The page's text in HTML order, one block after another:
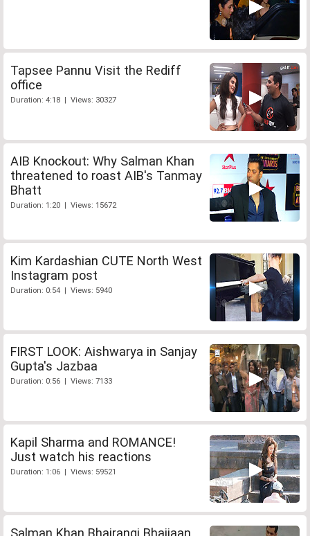
Tapsee Pannu Visit the Rediff
office
Duration: 4:18 | Views: 30327
AIB Knockout: Why Salman Khan
threatened to roast AIB's Tanmay
Bhatt
Duration: 1:20 | Views: 15672
Kim Kardashian CUTE North West
Instagram post
Duration: 0:54 | Views: 5940
FIRST LOOK: Aishwarya in Sanjay
Gupta's Jazbaa
Duration: 0:56 | Views: 7133
Kapil Sharma and ROMANCE!
Just watch his reactions
Duration: 1:06 | Views: 59521
Salman Khan Bhajrangi Bhaijaan